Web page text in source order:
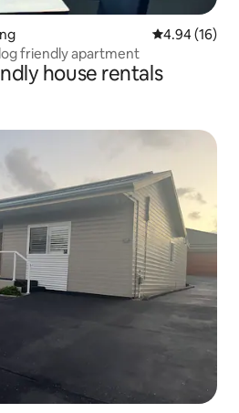
4.94 out of 5
4.94 (16)
friendly apartment
house rentals